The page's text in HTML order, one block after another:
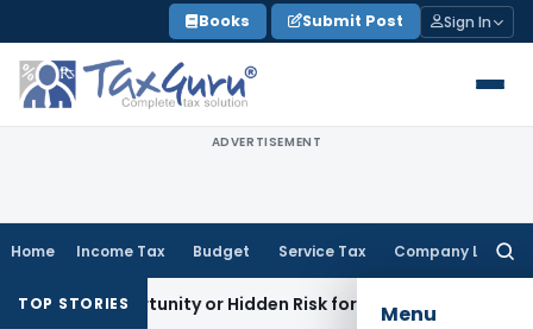
to
content
Books Submit Post Sign In
ADVERTISEMENT
Home Income Tax Budget Service Tax Company Law
Menu
TOP STORIES
Opportunity or Hidden Risk for ECB Borrowers